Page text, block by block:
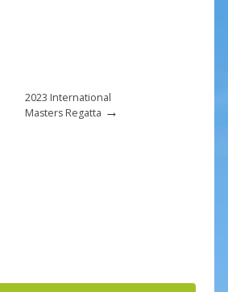
2023 International
Masters Regatta →